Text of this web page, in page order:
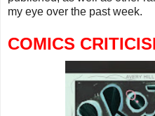
my eye over the past week.
COMICS